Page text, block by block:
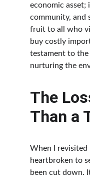
economic asset;
community, and
fruit to all who
buy costly
testament to
nurturing the
The
Than a
When I revisited
heartbroken to
been cut down.